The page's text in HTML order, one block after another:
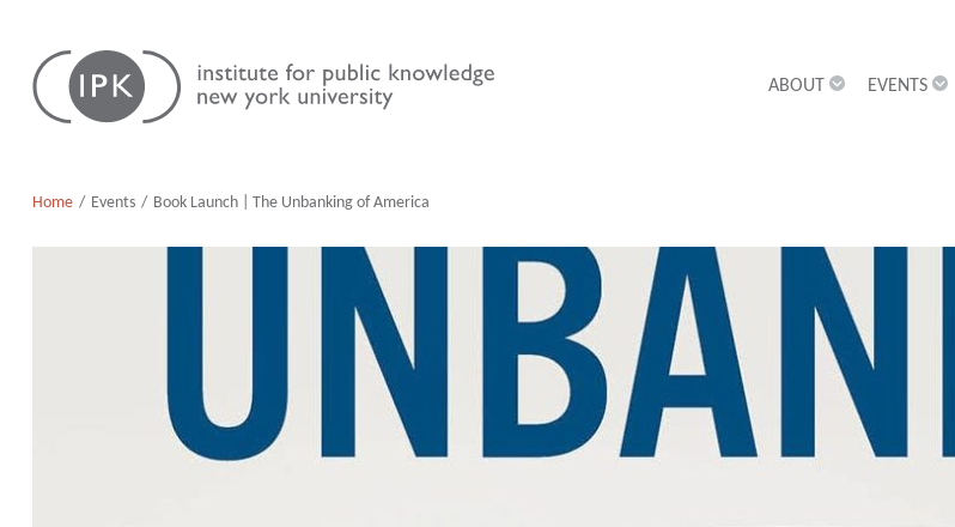
content
Institute
for
Public
ABOUT EVENTS
Home Events Book Launch | The Unbanking of America